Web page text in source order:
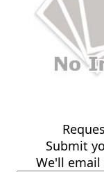
Submit
We'll email